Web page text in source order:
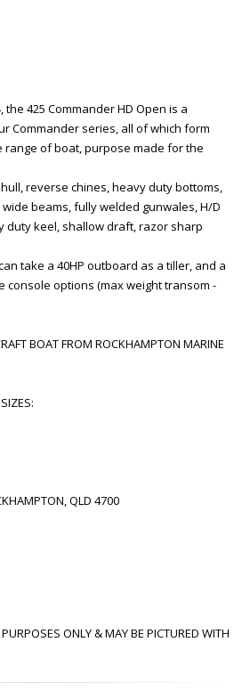
425 Commander HD Open is a
Commander series, all of which form
of boat, purpose made for the
reverse chines, heavy duty bottoms,
beams, fully welded gunwales, H/D
duty keel, shallow draft, razor sharp
take a 40HP outboard as a tiller, and a
console options (max weight transom -
BOAT FROM ROCKHAMPTON MARINE
QLD 4700
ONLY & MAY BE PICTURED WITH